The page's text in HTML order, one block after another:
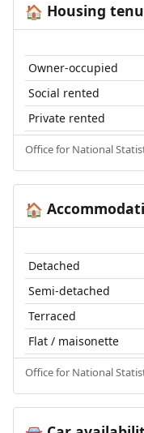
🏠 Housing
Owner-occupied
Social rented
Private rented
Office for National
🏠
Detached
Semi-detached
Terraced
Flat / maisonette
Office for National